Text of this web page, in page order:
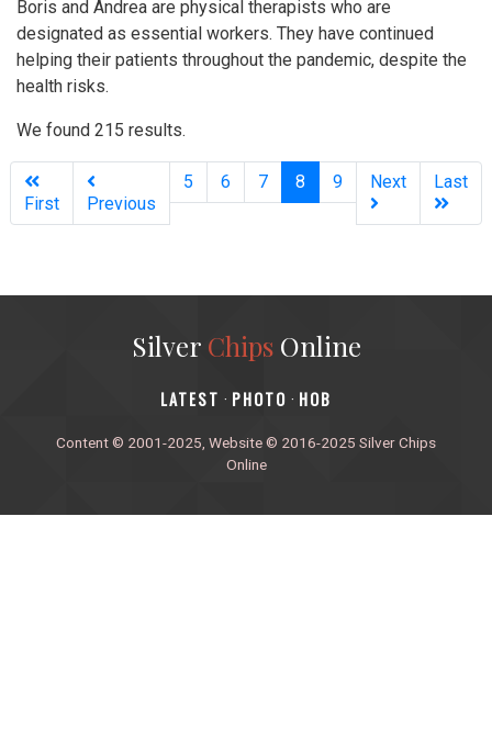
Boris and Andrea are physical therapists who are
designated as essential workers. They have continued
helping their patients throughout the pandemic, despite the
health risks.
We found 215 results.
First Previous
5 6 7 8 (current)
9 Next Last
Silver ChipsOnline
‎LATEST · PHOTO · HOB
Content © 2001-2025, Website © 2016-2025 Silver Chips
Online